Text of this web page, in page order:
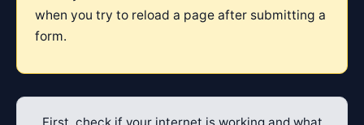
when you try to reload a page after submitting a
form.